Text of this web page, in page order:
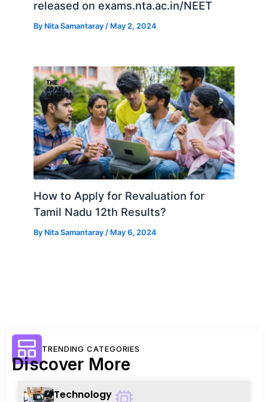
released on exams.nta.ac.in/NEET
By Nita Samantaray / May 2, 2024
How to Apply for Revaluation for
Tamil Nadu 12th Results?
By Nita Samantaray/ May 6, 2024
TRENDING CATEGORIES
Discover More
Technology